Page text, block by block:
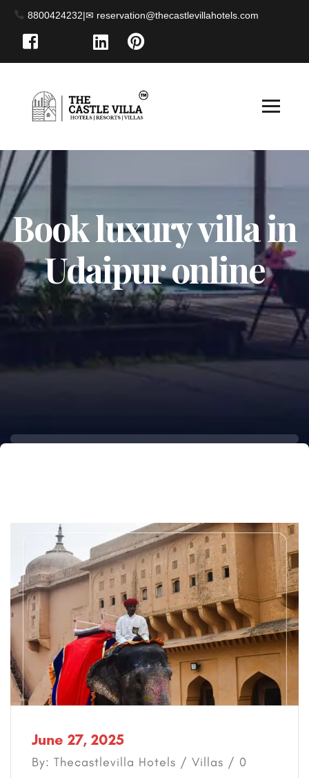
8800424232|
Book luxury villa in
Udaipur online
June 27, 2025
By: Thecastlevilla Hotels / Villas / 0